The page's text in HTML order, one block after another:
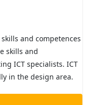
and competences
skills and
ICT specialists. ICT
in the design area.